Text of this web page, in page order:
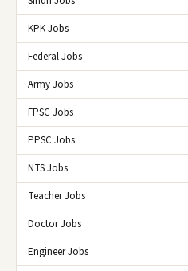
KPK Jobs
Federal Jobs
Army Jobs
FPSC Jobs
PPSC Jobs
NTS Jobs
Teacher Jobs
Doctor Jobs
Engineer Jobs